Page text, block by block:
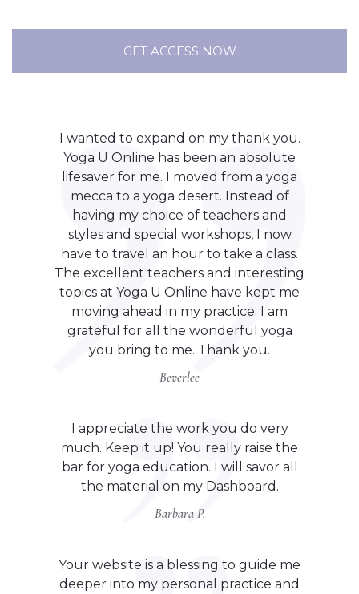
GET ACCESS NOW
I wanted to expand on my thank you.
Yoga U Online has been an absolute
lifesaver for me. I moved from a yoga
mecca to a yoga desert. Instead of
having my choice of teachers and
styles and special workshops, I now
have to travel an hour to take a class.
The excellent teachers and interesting
topics at Yoga U Online have kept me
moving ahead in my practice. I am
grateful for all the wonderful yoga
you bring to me. Thank you.
Beverlee
I appreciate the work you do very
much. Keep it up! You really raise the
bar for yoga education. I will savor all
the material on my Dashboard.
Barbara P.
Your website is a blessing to guide me
deeper into my personal practice and